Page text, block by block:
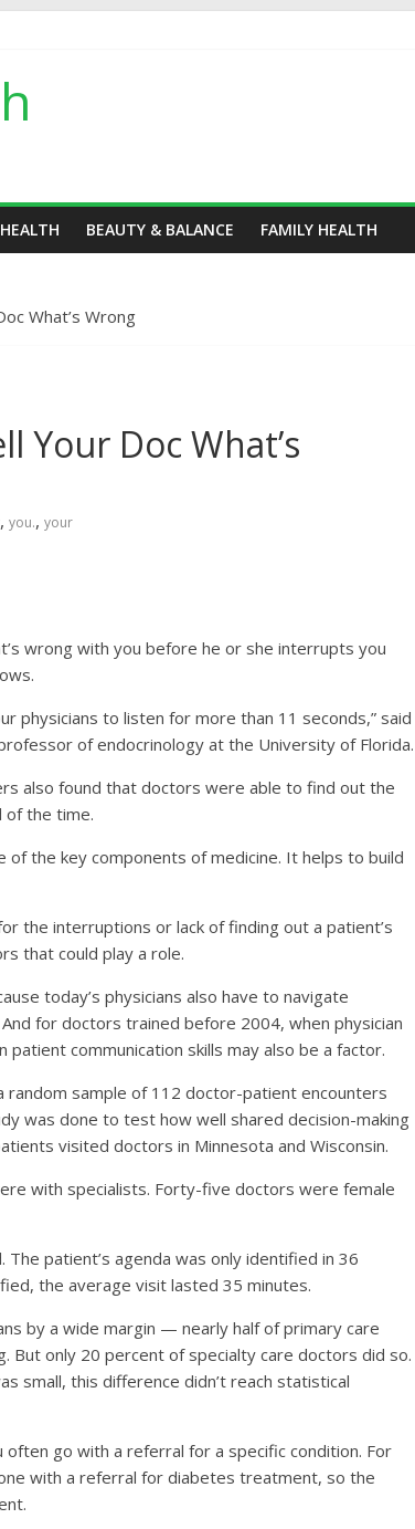
BEAUTY & BALANCE FAMILY HEALTH
What’s Wrong
Your Doc What’s
, you., your
wrong with you before he or she interrupts you
physicians to listen for more than 11 seconds,” said
of endocrinology at the University of Florida.
also found that doctors were able to find out the
of the time.
the key components of medicine. It helps to build
the interruptions or lack of finding out a patient’s
that could play a role.
today’s physicians also have to navigate
for doctors trained before 2004, when physician
communication skills may also be a factor.
sample of 112 doctor-patient encounters
was done to test how well shared decision-making
visited doctors in Minnesota and Wisconsin.
with specialists. Forty-five doctors were female
patient’s agenda was only identified in 36
the average visit lasted 35 minutes.
by a wide margin — nearly half of primary care
only 20 percent of specialty care doctors did so.
small, this difference didn’t reach statistical
go with a referral for a specific condition. For
with a referral for diabetes treatment, so the